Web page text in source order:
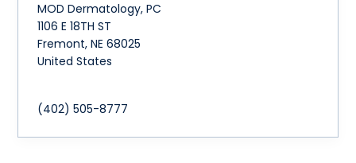
MOD Dermatology, PC
1106 E 18TH ST
Fremont,NE 68025
United States
(402) 505-8777